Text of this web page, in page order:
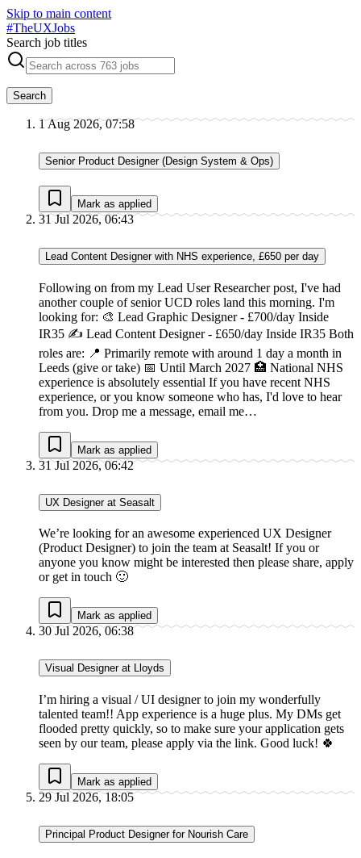
Skip to main content
#TheUXJobs
Search job titles
Search
1 Aug 2026, 07:58
Senior Product Designer (Design System & Ops)
Mark as applied
31 Jul 2026, 06:43
Lead Content Designer with NHS experience, £650 per day
Following on from my Lead User Researcher post, I've had
another couple of senior UCD roles land this morning. I'm
looking for: 🎨 Lead Graphic Designer - £700/day Inside
IR35 ✍ Lead Content Designer - £650/day Inside IR35 Both
roles are: 📍 Primarily remote with around 1 day a month in
Leeds (give or take) 📅 Until March 2027 🏥 National NHS
experience is absolutely essential If you have recent NHS
experience, or you know someone who has, I'd love to hear
from you. Drop me a message, email me…
Mark as applied
31 Jul 2026, 06:42
UX Designer at Seasalt
We’re looking for an awesome experienced UX Designer
(Product Designer) to join the team at Seasalt! If you or
anyone you know might be interested then please share, apply
or get in touch 🙂
Mark as applied
30 Jul 2026, 06:38
Visual Designer at Lloyds
I’m hiring a visual / UI designer to join my wonderfully
talented team!! App experience is a huge plus. My DMs get
flooded pretty quickly, so to make sure your application gets
seen by our team, please apply via the link. Good luck! 🍀
Mark as applied
29 Jul 2026, 18:05
Principal Product Designer for Nourish Care